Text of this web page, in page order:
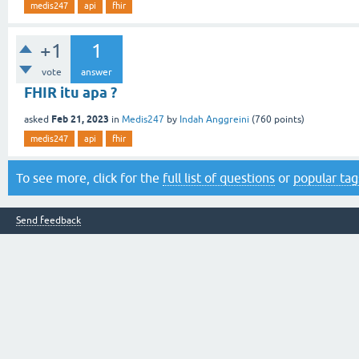
medis247 api fhir
+1
vote
1
answer
FHIR itu apa ?
asked Feb 21, 2023 in Medis247 by Indah Anggreini (760 points)
medis247 api fhir
To see more, click for the full list of questions or popular
Send feedback